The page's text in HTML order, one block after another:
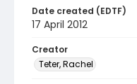
Date created (EDTF)
17 April 2012
Creator
Teter, Rachel